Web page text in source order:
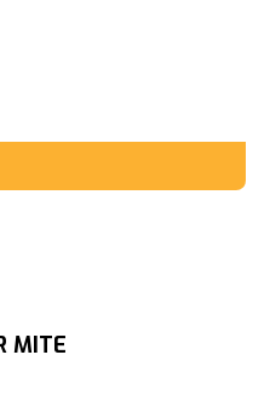
MITE